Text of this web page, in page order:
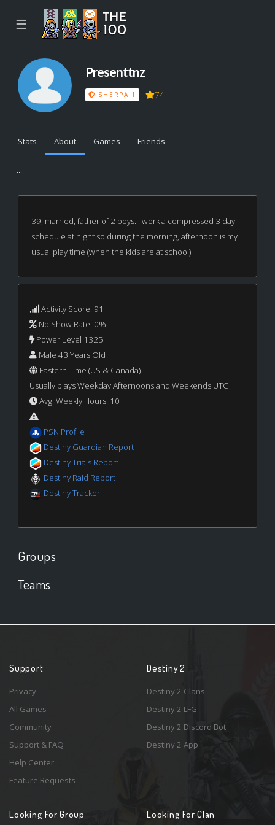
☰
Presenttnz
SHERPA 1 74
Stats About Games Friends
...
39, married, father of 2 boys. I work a compressed 3 day
schedule at night so during the morning, afternoon is my
usual play time (when the kids are at school)
Activity Score: 91
No Show Rate: 0%
Power Level 1325
Male 43 Years Old
Eastern Time (US & Canada)
Usually plays Weekday Afternoons and Weekends UTC
Avg. Weekly Hours: 10+
PSN Profile
Destiny Guardian Report
Destiny Trials Report
Destiny Raid Report
Destiny Tracker
Groups
Teams
Support
Privacy
All Games
Community
Support & FAQ
Help Center
Feature Requests
Destiny 2
Destiny 2 Clans
Destiny 2 LFG
Destiny 2 Discord Bot
Destiny 2 App
Looking For Group Looking For Clan